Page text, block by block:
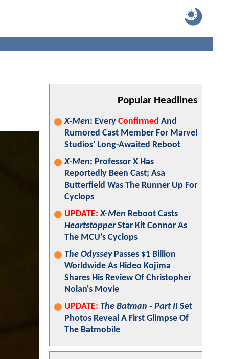
Popular Headlines
X-Men: Every Confirmed And
Rumored Cast Member For Marvel
Studios' Long-Awaited Reboot
X-Men: Professor X Has
Reportedly Been Cast; Asa
Butterfield Was The Runner Up For
Cyclops
UPDATE: X-Men Reboot Casts
HeartstopperStar Kit Connor As
The MCU's Cyclops
The OdysseyPasses $1 Billion
Worldwide As Hideo Kojima
Shares His Review Of Christopher
Nolan's Movie
UPDATE: The Batman - Part II Set
Photos Reveal A First Glimpse Of
The Batmobile